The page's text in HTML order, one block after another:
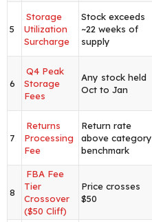
5
Storage
Utilization
Surcharge
Stock exceeds
~22 weeks of
supply
6
Q4 Peak
Storage
Fees
Any stock held
Oct to Jan
7
Returns
Processing
Fee
Return rate
above category
benchmark
8
FBA Fee
Tier
Crossover
($50 Cliff)
Price crosses
$50